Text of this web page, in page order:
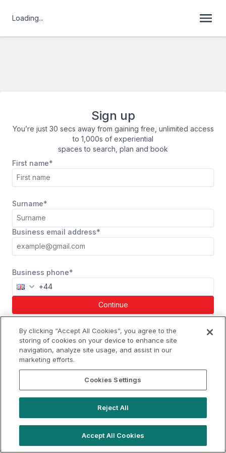
Loading...
Sign up
You’re just 30 secs away from gaining free, unlimited access
to 1,000s of experiential
spaces to search, plan and book
First name*
Surname*
Business email address*
Business phone*
Continue
Already a member?Log in
© 2026 Location Live Limited
Privacy Policy Cookie Notice
hello@locationlive.com
By clicking “Accept All Cookies”, you agree to the
storing of cookies on your device to enhance site
navigation, analyze site usage, and assist in our
marketing efforts.
Cookies Settings
Reject All
Accept All Cookies